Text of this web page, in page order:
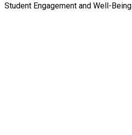
Student Engagement and Well-Being